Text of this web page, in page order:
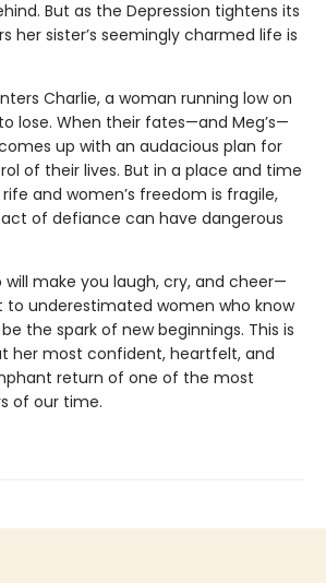
But as the Depression tightens its
her sister’s seemingly charmed life is
Charlie, a woman running low on
lose. When their fates—and Meg’s—
up with an audacious plan for
of their lives. But in a place and time
and women’s freedom is fragile,
of defiance can have dangerous
will make you laugh, cry, and cheer—
underestimated women who know
the spark of new beginnings. This is
her most confident, heartfelt, and
return of one of the most
of our time.